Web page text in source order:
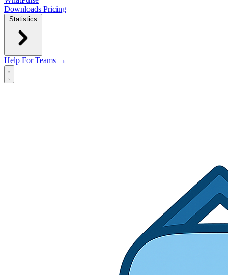
Downloads Pricing
Statistics
Help For Teams →
Open main menu